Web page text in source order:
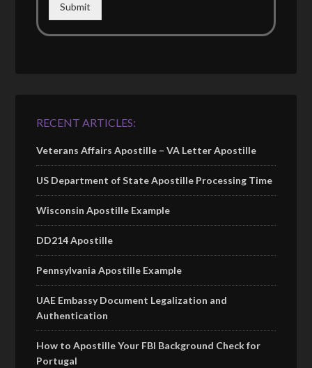
Submit
RECENT ARTICLES:
Veterans Affairs Apostille – VA Letter Apostille
US Department of State Apostille Processing Time
Wisconsin Apostille Example
DD214 Apostille
Pennsylvania Apostille Example
UAE Embassy Document Legalization and
Authentication
How to Apostille Your FBI Background Check for
Portugal